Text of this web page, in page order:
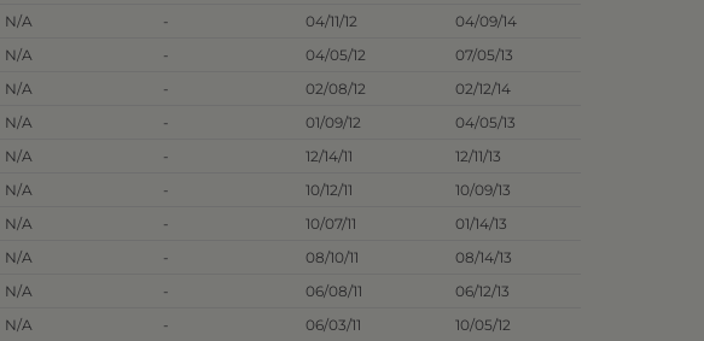
N/A - 04/11/12
04/09/14
N/A - 04/05/12
07/05/13
N/A - 02/08/12
02/12/14
N/A - 01/09/12
04/05/13
N/A - 12/14/11
12/11/13
N/A - 10/12/11
10/09/13
N/A - 10/07/11
01/14/13
N/A - 08/10/11
08/14/13
N/A - 06/08/11
06/12/13
N/A - 06/03/11
10/05/12